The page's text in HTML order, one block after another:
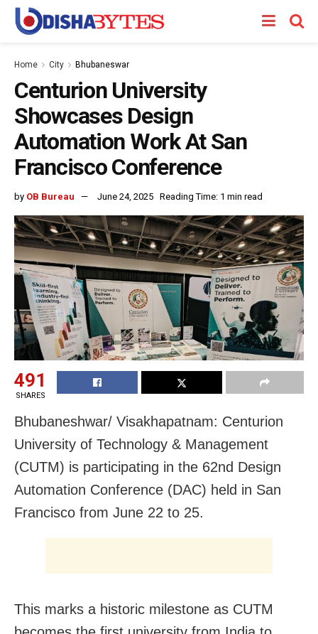
Home City Bhubaneswar
Centurion University
Showcases Design
Automation Work At San
Francisco Conference
by OB Bureau June 24, 2025 Reading Time: 1 min read
491
SHARES
Bhubaneshwar/ Visakhapatnam: Centurion
University of Technology & Management
(CUTM) is participating in the 62nd Design
Automation Conference (DAC) held in San
Francisco from June 22 to 25.
This marks a historic milestone as CUTM